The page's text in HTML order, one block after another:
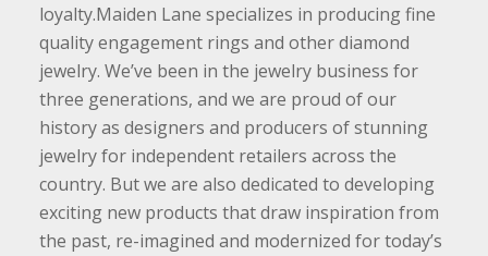
loyalty.Maiden Lane specializes in producing fine
quality engagement rings and other diamond
jewelry. We’ve been in the jewelry business for
three generations, and we are proud of our
history as designers and producers of stunning
jewelry for independent retailers across the
country. But we are also dedicated to developing
exciting new products that draw inspiration from
the past, re-imagined and modernized for today’s